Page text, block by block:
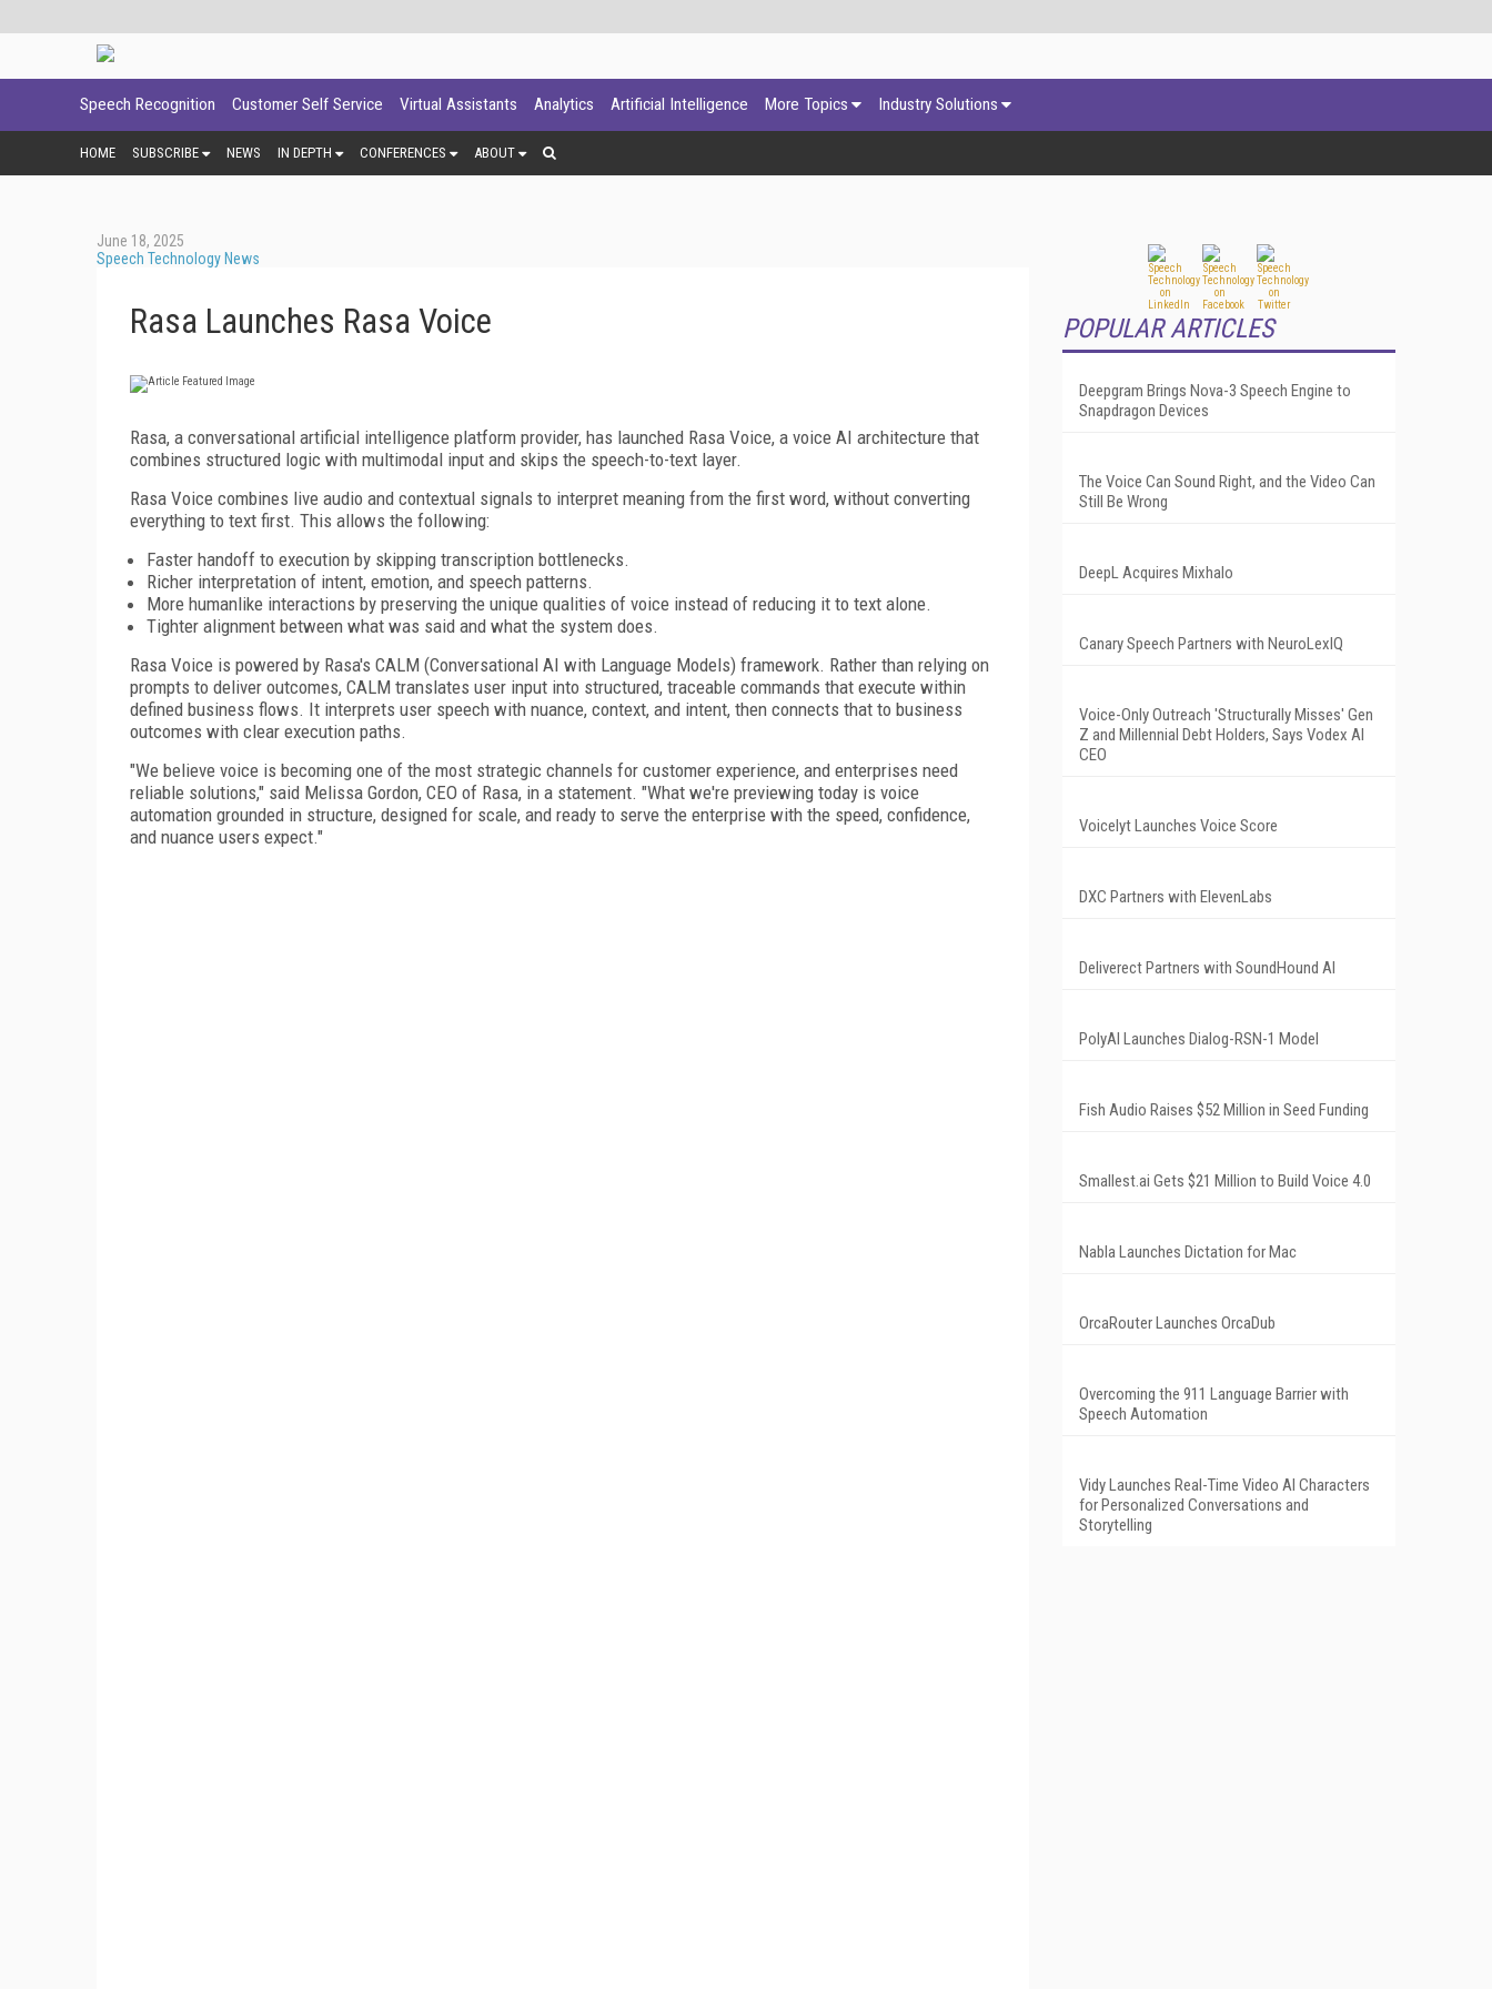
Speech Recognition Customer Self Service Virtual Assistants Analytics Artificial Intelligence More Topics Industry Solutions
HOME SUBSCRIBE NEWS IN DEPTH CONFERENCES ABOUT
June 18, 2025
Speech Technology News
Rasa Launches Rasa Voice
Rasa, a conversational artificial intelligence platform provider, has launched Rasa Voice, a voice AI architecture that
combines structured logic with multimodal input and skips the speech-to-text layer.
Rasa Voice combines live audio and contextual signals to interpret meaning from the first word, without converting
everything to text first. This allows the following:
Faster handoff to execution by skipping transcription bottlenecks.
Richer interpretation of intent, emotion, and speech patterns.
More humanlike interactions by preserving the unique qualities of voice instead of reducing it to text alone.
Tighter alignment between what was said and what the system does.
Rasa Voice is powered by Rasa's CALM (Conversational AI with Language Models) framework. Rather than relying on
prompts to deliver outcomes, CALM translates user input into structured, traceable commands that execute within
defined business flows. It interprets user speech with nuance, context, and intent, then connects that to business
outcomes with clear execution paths.
"We believe voice is becoming one of the most strategic channels for customer experience, and enterprises need
reliable solutions," said Melissa Gordon, CEO of Rasa, in a statement. "What we're previewing today is voice
automation grounded in structure, designed for scale, and ready to serve the enterprise with the speed, confidence,
and nuance users expect."
POPULAR ARTICLES
Deepgram Brings Nova-3 Speech Engine to
Snapdragon Devices
The Voice Can Sound Right, and the Video Can
Still Be Wrong
DeepL Acquires Mixhalo
Canary Speech Partners with NeuroLexIQ
Voice-Only Outreach 'Structurally Misses' Gen
Z and Millennial Debt Holders, Says Vodex AI
CEO
Voicelyt Launches Voice Score
DXC Partners with ElevenLabs
Deliverect Partners with SoundHound AI
PolyAI Launches Dialog-RSN-1 Model
Fish Audio Raises $52 Million in Seed Funding
Smallest.ai Gets $21 Million to Build Voice 4.0
Nabla Launches Dictation for Mac
OrcaRouter Launches OrcaDub
Overcoming the 911 Language Barrier with
Speech Automation
Vidy Launches Real-Time Video AI Characters
for Personalized Conversations and
Storytelling